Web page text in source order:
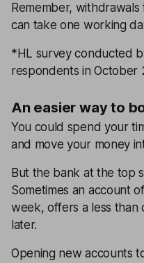
Remember,
can take one working
*HL survey conducted
respondents in October
An easier way to
You could spend your
and move your money
But the bank at the top
Sometimes an account
week, offers a less than
later.
Opening new accounts